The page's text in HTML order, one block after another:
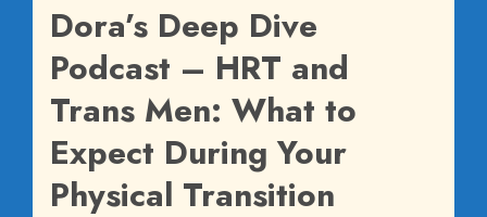
Dora’s Deep Dive
Podcast – HRT and
Trans Men: What to
Expect During Your
Physical Transition